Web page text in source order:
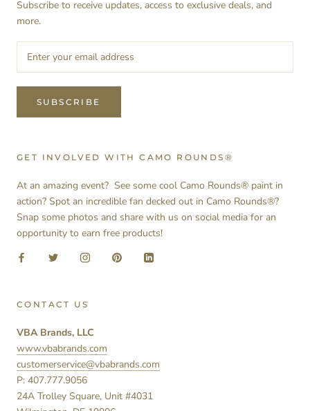
Subscribe to receive updates, access to exclusive deals, and
more.
SUBSCRIBE
GET INVOLVED WITH CAMO ROUNDS®
At an amazing event? See some cool Camo Rounds® paint in
action? Spot an incredible fan decked out in Camo Rounds®?
Snap some photos and share with us on social media for an
opportunity to earn free products!
CONTACT US
VBA Brands, LLC
www.vbabrands.com
customerservice@vbabrands.com
P: 407.777.9056
24A Trolley Square, Unit #4031